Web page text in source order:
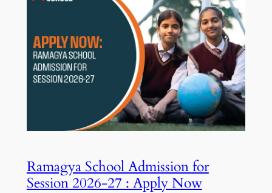
Ramagya School Admission for
Session 2026-27 : Apply Now